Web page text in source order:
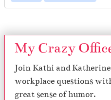
My Crazy
Join Kathi and
workplace questions
great sense of humor.